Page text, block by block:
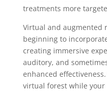
treatments more
Virtual and augmented
beginning to
creating immersive
auditory, and
enhanced
virtual forest while